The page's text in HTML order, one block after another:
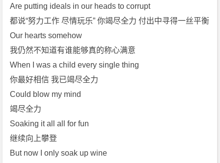
d
e
费
Are putting ideals in our heads to corrupt
都说“努力工作 尽情玩乐” 你竭尽全力 付出中寻得一丝平衡
Our hearts somehow
我仍然不知道有谁能够真的称心满意
When I was a child every single thing
你最好相信 我已竭尽全力
Could blow my mind
竭尽全力
Soaking it all all for fun
继续向上攀登
But now I only soak up wine